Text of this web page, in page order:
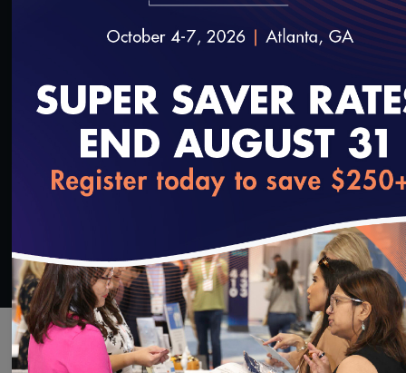
Deepti Pandita, Chief Health Information Officer,
Hennepin Healthcare
SAVE SHARE
Added on 11/16/2022
loading...